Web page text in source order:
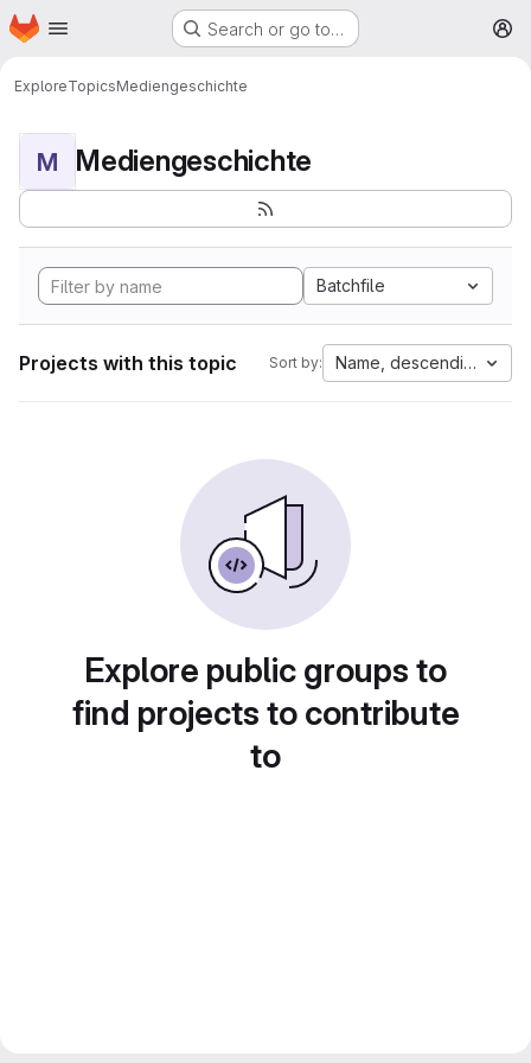
Skip to main content
Homepage Search or go to…
ExploreTopicsMediengeschichte
M Mediengeschichte
Batchfile
Projects with this topic Sort by: Name, descending
Explore public groups to
find projects to contribute
to